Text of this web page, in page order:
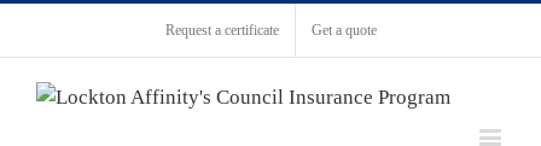
Request a certificate Get a quote